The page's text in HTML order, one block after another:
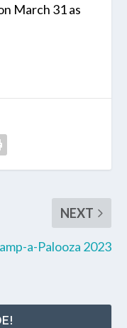
March 31 as
NEXT
a-Palooza 2023